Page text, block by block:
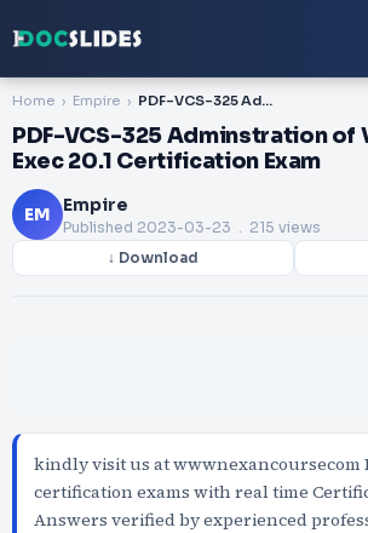
Home Empire PDF-VCS-325 Adminstration of Veritas Backup Exec 20.1 Certification Exam
PDF-VCS-325 Adminstration of
Exec 20.1 Certification Exam
EM Empire
Published 2023-03-23 . 215 views
↓ Download
kindly visit us at wwwnexancoursecom
certification exams with real time
Answers verified by experienced